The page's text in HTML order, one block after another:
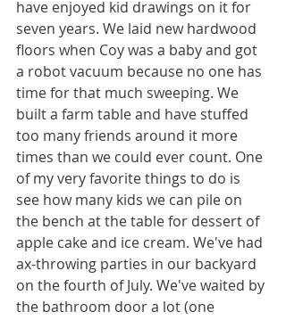
have enjoyed kid drawings on it for
seven years. We laid new hardwood
floors when Coy was a baby and got
a robot vacuum because no one has
time for that much sweeping. We
built a farm table and have stuffed
too many friends around it more
times than we could ever count. One
of my very favorite things to do is
see how many kids we can pile on
the bench at the table for dessert of
apple cake and ice cream. We've had
ax-throwing parties in our backyard
on the fourth of July. We've waited by
the bathroom door a lot (one